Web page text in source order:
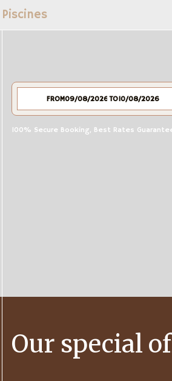
FROM TO
100% Secure Booking, Best Rates
Our special